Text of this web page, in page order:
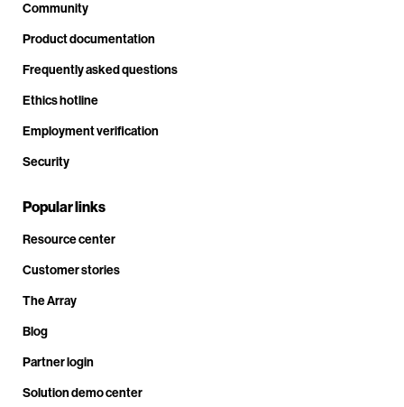
Community
Product documentation
Frequently asked questions
Ethics hotline
Employment verification
Security
Popular links
Resource center
Customer stories
The Array
Blog
Partner login
Solution demo center